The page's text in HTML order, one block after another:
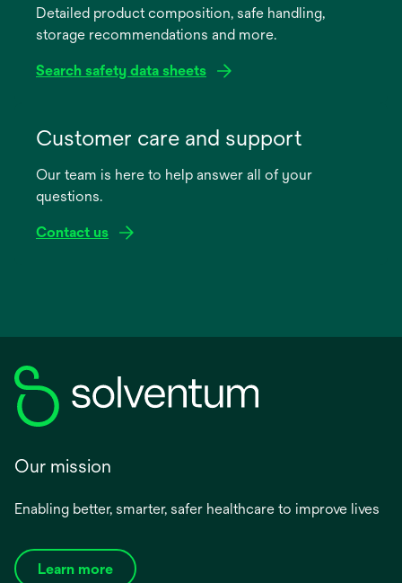
newDetailed product composition, safe handling,
storage recommendations and more.
Search safety data sheets
new
Customer care and support
Our team is here to help answer all of your
questions.
Contact us
Our mission
Enabling better, smarter, safer healthcare to improve lives
Learn more